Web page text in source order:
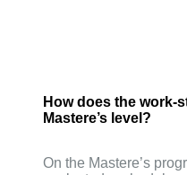
How does the work-
Mastere’s level?
On the Mastere’s